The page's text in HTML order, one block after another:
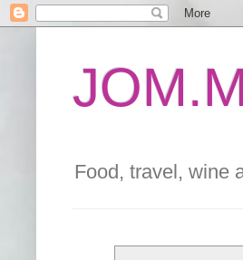
Food, travel, wine